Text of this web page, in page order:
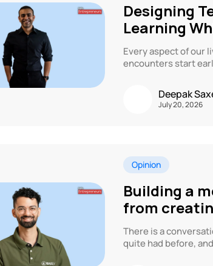
Designing
Learning
Every aspect of our
encounters start
Deepak
July 20, 2026
Opinion
Building a
from
There is a
quite had before,